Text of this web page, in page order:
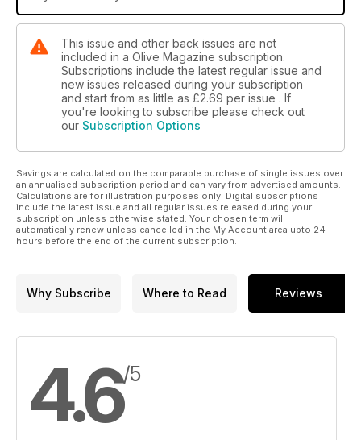
This issue and other back issues are not
included in a Olive Magazine subscription.
Subscriptions include the latest regular issue and
new issues released during your subscription
and start from as little as £2.69 per issue . If
you're looking to subscribe please check out
our Subscription Options
Savings are calculated on the comparable purchase of single issues over
an annualised subscription period and can vary from advertised amounts.
Calculations are for illustration purposes only. Digital subscriptions
include the latest issue and all regular issues released during your
subscription unless otherwise stated. Your chosen term will
automatically renew unless cancelled in the My Account area upto 24
hours before the end of the current subscription.
Why Subscribe Where to Read Reviews
4.6/5